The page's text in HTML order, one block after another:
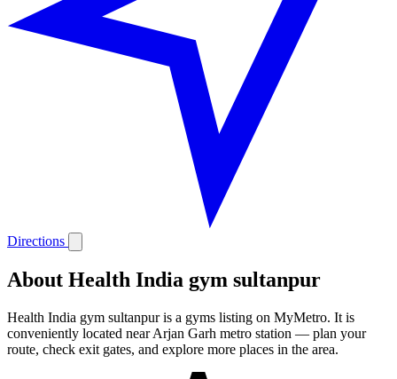
Directions
About Health India gym sultanpur
Health India gym sultanpur is a gyms listing on MyMetro. It is
conveniently located near Arjan Garh metro station — plan your
route, check exit gates, and explore more places in the area.